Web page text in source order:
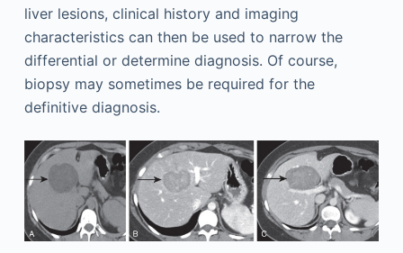
liver lesions, clinical history and imaging
characteristics can then be used to narrow the
differential or determine diagnosis. Of course,
biopsy may sometimes be required for the
definitive diagnosis.